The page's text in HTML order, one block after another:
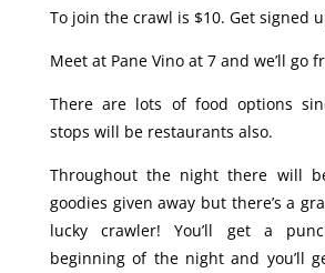
To join the crawl is $10. Get signed
Meet at Pane Vino at 7 and we’ll go
There are lots of food options
stops will be restaurants also.
Throughout the night there will
goodies given away but there’s a
lucky crawler! You’ll get a
beginning of the night and you’ll